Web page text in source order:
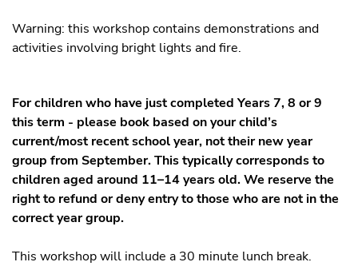
Warning: this workshop contains demonstrations and
activities involving bright lights and fire.
For children who have just completed Years 7, 8 or 9
this term - please book based on your child’s
current/most recent school year, not their new year
group from September. This typically corresponds to
children aged around 11–14 years old. We reserve the
right to refund or deny entry to those who are not in the
correct year group.
This workshop will include a 30 minute lunch break.